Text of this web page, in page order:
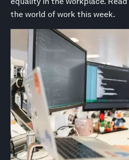
the world of work this week.